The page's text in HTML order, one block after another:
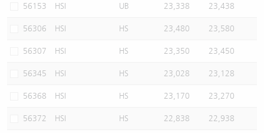
56153 HSI UB 23,338 23,438
56306 HSI HS 23,480 23,580
56307 HSI HS 23,350 23,450
56345 HSI HS 23,028 23,128
56368 HSI HS 23,170 23,270
56372 HSI HS 22,838 22,938